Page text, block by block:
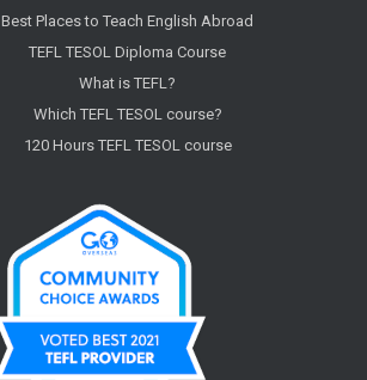
Best Places to Teach English Abroad
TEFL TESOL Diploma Course
What is TEFL?
Which TEFL TESOL course?
120 Hours TEFL TESOL course